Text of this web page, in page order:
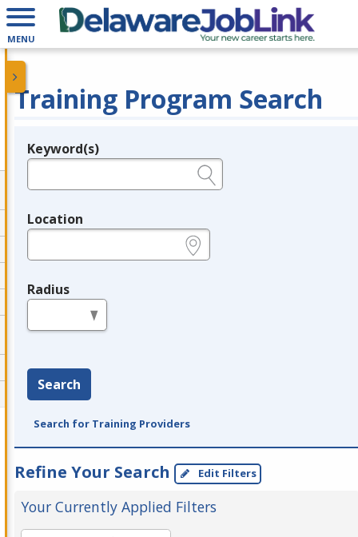
MENU
Training Program Search
Legend
Keyword(s)
Location
Radius
Search
Search for Training Providers
Refine Your Search Edit Filters
Your Currently Applied Filters
To